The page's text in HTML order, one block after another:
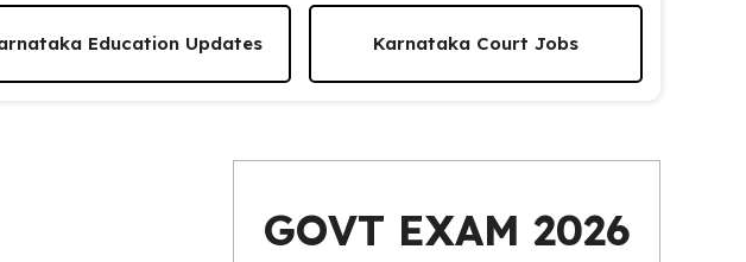
Education Updates Karnataka Court Jobs
GOVT EXAM 2026